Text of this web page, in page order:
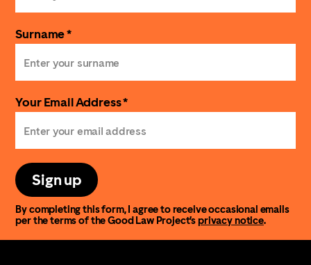
Surname *
Your Email Address *
Sign up
By completing this form, I agree to receive occasional emails
per the terms of the Good Law Project’sprivacy notice.